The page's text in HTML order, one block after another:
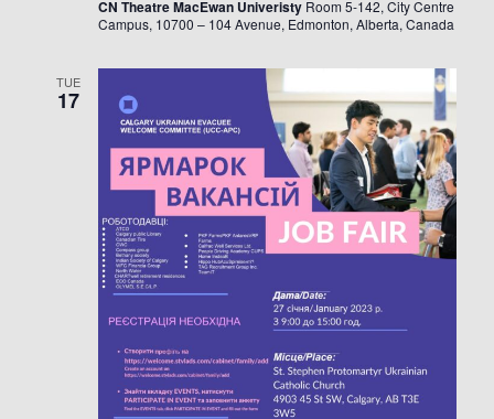
CN Theatre MacEwan Univeristy Room 5-142, City Centre
Campus, 10700 – 104 Avenue, Edmonton, Alberta, Canada
TUE
17